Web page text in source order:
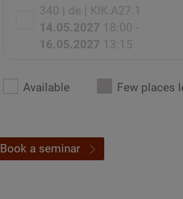
340 | de | KIK.A27.1
14.05.2027 18:00 -
16.05.2027 13:15
Available Few places
Book a seminar